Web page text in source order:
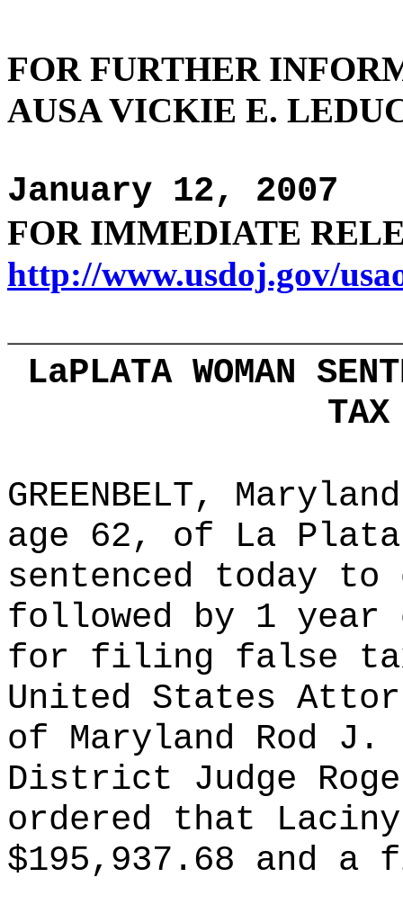
FOR FURTHER
AUSA VICKIE E.
January 12, 2007
FOR IMMEDIATE
http://www.usdoj.gov/
LaPLATA WOMAN
TAX
GREENBELT,
age 62, of La
sentenced today to
followed by 1 year
for filing false tax
United States
of Maryland Rod J.
District Judge
ordered that
$195,937.68 and a